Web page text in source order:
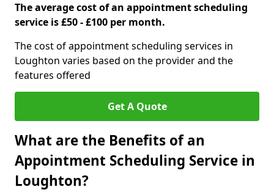
The average cost of an appointment scheduling
service is £50 - £100 per month.
The cost of appointment scheduling services in
Loughton varies based on the provider and the
features offered
Get A Quote
What are the Benefits of an
Appointment Scheduling Service in
Loughton?